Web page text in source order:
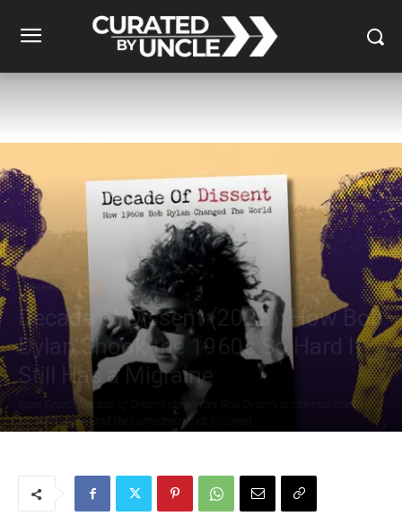
Reviews
Decade of Dissent (2025): How Bob
Dylan Shook the 1960s So Hard It
Still Has a Migraine
Sean Egan’s Decade of Dissent chronicles Bob Dylan’s accidental rise to
Messiah status and the comedown that followed.